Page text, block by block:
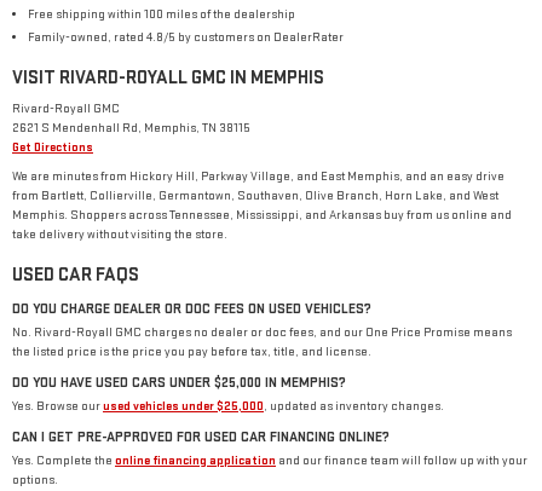
Free shipping within 100 miles of the dealership
Family-owned, rated 4.8/5 by customers on DealerRater
VISIT RIVARD-ROYALL GMC IN MEMPHIS
Rivard-Royall GMC
2621 S Mendenhall Rd, Memphis, TN 38115
Get Directions
We are minutes from Hickory Hill, Parkway Village, and East Memphis, and an easy drive
from Bartlett, Collierville, Germantown, Southaven, Olive Branch, Horn Lake, and West
Memphis. Shoppers across Tennessee, Mississippi, and Arkansas buy from us online and
take delivery without visiting the store.
USED CAR FAQS
DO YOU CHARGE DEALER OR DOC FEES ON USED VEHICLES?
No. Rivard-Royall GMC charges no dealer or doc fees, and our One Price Promise means
the listed price is the price you pay before tax, title, and license.
DO YOU HAVE USED CARS UNDER $25,000 IN MEMPHIS?
Yes. Browse ourused vehicles under $25,000, updated as inventory changes.
CAN I GET PRE-APPROVED FOR USED CAR FINANCING ONLINE?
Yes. Complete the online financing application and our finance team will follow up with your
options.